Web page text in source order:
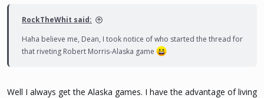
RockTheWhit said:
Haha believe me, Dean, I took notice of who started the thread for
that riveting Robert Morris-Alaska game
Well I always get the Alaska games. I have the advantage of living